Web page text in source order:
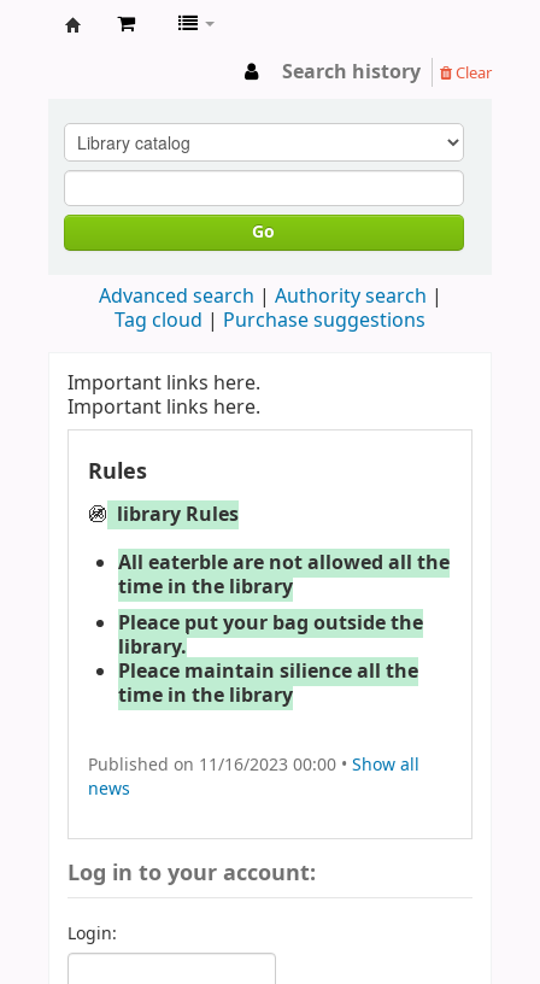
Search history Clear
Go
Advanced search
Authority search
Tag cloud
Purchase suggestions
Important links here.
Important links here.
Rules
🚳 library Rules
All eaterble are not allowed all the
time in the library
Pleace put your bag outside the
library.
Pleace maintain silience all the
time in the library
Published on 11/16/2023 00:00 • Show all
news
Log in to your account:
Login: